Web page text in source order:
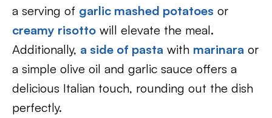
a serving of garlic mashed potatoes or
creamy risotto will elevate the meal.
Additionally, a side of pasta with marinara or
a simple olive oil and garlic sauce offers a
delicious Italian touch, rounding out the dish
perfectly.